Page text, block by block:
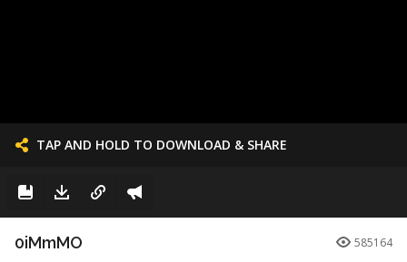
TAP AND HOLD TO DOWNLOAD & SHARE
0iMmMO 585164